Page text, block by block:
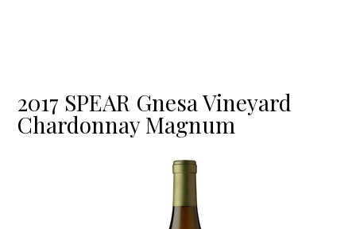
2017 SPEAR Gnesa Vineyard
Chardonnay Magnum